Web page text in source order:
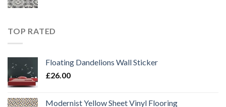
TOP RATED
Floating Dandelions Wall Sticker
£26.00
Modernist Yellow Sheet Vinyl Flooring